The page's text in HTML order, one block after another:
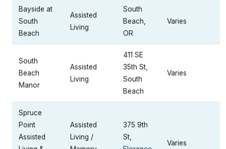
Bayside at
South
Beach
Assisted
Living
South
Beach,
OR
Varies
South
Beach
Manor
Assisted
Living
411 SE
35th St,
South
Beach
Varies
Spruce
Point
Assisted
Assisted
Living /
375 9th
St,
Varies